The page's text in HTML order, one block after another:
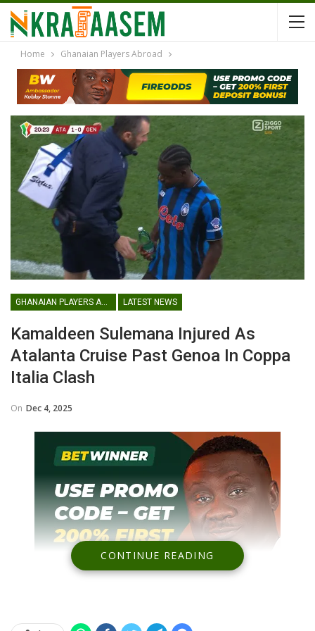
Home Ghanaian Players Abroad
GHANAIAN PLAYERS ABROAD LATEST NEWS
Kamaldeen Sulemana Injured As
Atalanta Cruise Past Genoa In Coppa
Italia Clash
On Dec 4, 2025
CONTINUE READING